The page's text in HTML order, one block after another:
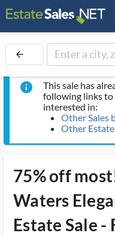
arrow_back
info
This sale has
following links to
interested in:
Other Sales
Other Estate
75% off
Waters
Estate Sale -